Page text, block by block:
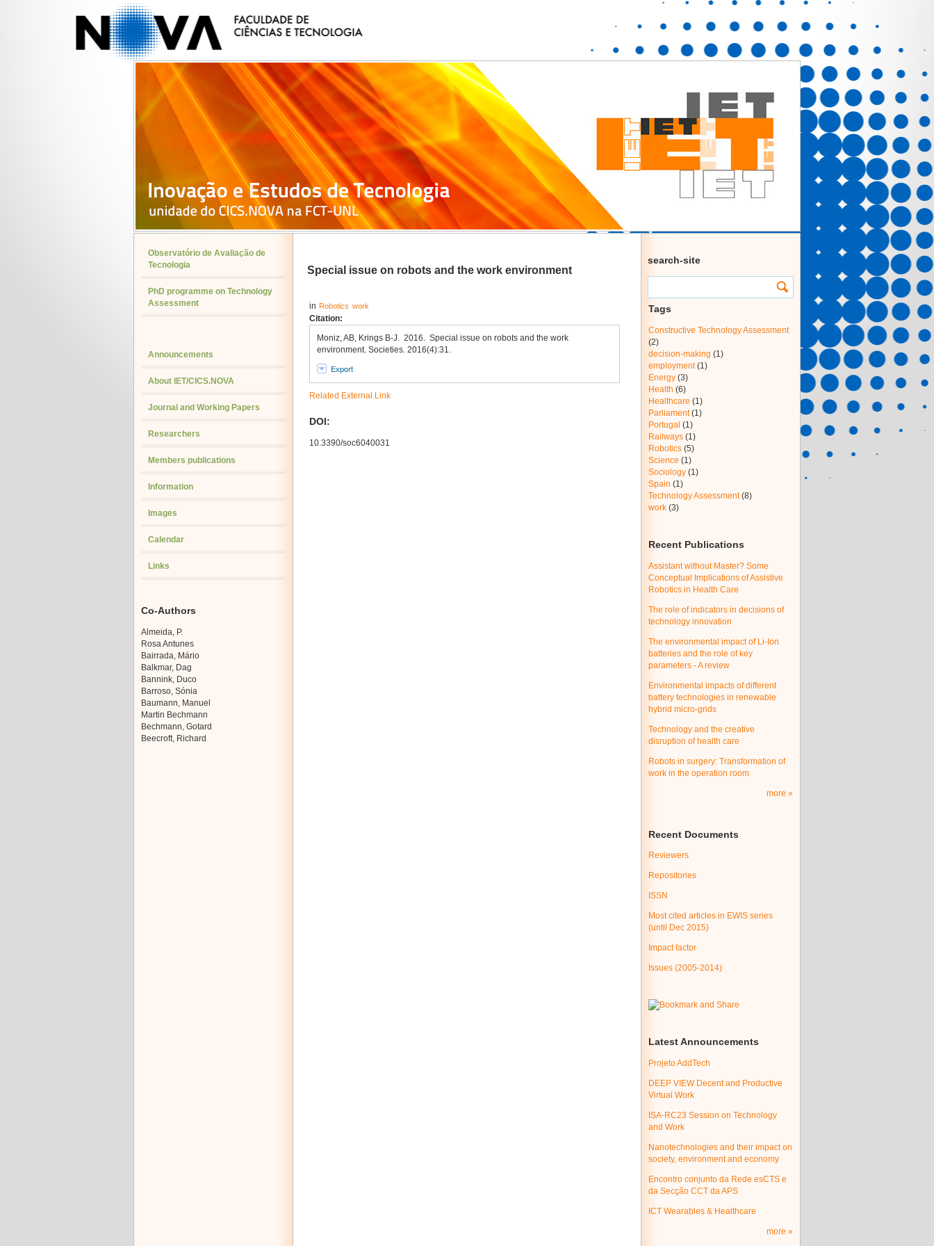
Special issue on robots and the work environment
in Robotics work
Citation:
Moniz, AB, Krings B-J. 2016. Special issue on robots and the work
environment. Societies. 2016(4):31.
Export
Related External Link
DOI:
10.3390/soc6040031
Observatório de Avaliação de
Tecnologia
PhD programme on Technology
Assessment
Announcements
About IET/CICS.NOVA
Journal and Working Papers
Researchers
Members publications
Information
Images
Calendar
Links
Co-Authors
Almeida, P.
Rosa Antunes
Bairrada, Mário
Balkmar, Dag
Bannink, Duco
Barroso, Sónia
Baumann, Manuel
Martin Bechmann
Bechmann, Gotard
Beecroft, Richard
search-site
Tags
Constructive Technology Assessment
(2)
decision-making (1)
employment(1)
Energy (3)
Health (6)
Healthcare (1)
Parliament(1)
Portugal (1)
Railways (1)
Robotics (5)
Science (1)
Sociology (1)
Spain (1)
Technology Assessment(8)
work (3)
Recent Publications
Assistant without Master? Some
Conceptual Implications of Assistive
Robotics in Health Care
The role of indicators in decisions of
technology innovation
The environmental impact of Li-Ion
batteries and the role of key
parameters - A review
Environmental impacts of different
battery technologies in renewable
hybrid micro-grids
Technology and the creative
disruption of health care
Robots in surgery: Transformation of
work in the operation room
more
Recent Documents
Reviewers
Repositories
ISSN
Most cited articles in EWIS series
(until Dec 2015)
Impact factor
Issues (2005-2014)
Latest Announcements
Projeto AddTech
DEEP VIEW Decent and Productive
Virtual Work
ISA-RC23 Session on Technology
and Work
Nanotechnologies and their impact on
society, environment and economy
Encontro conjunto da Rede esCTS e
da Secção CCT da APS
ICT Wearables & Healthcare
more